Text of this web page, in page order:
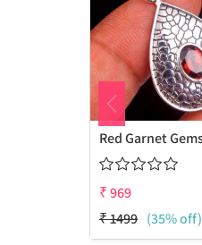
₹969
₹1499 (35% off)